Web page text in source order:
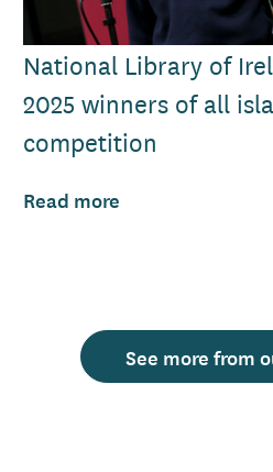
National Library of
2025 winners of all
competition
Read more
See more from